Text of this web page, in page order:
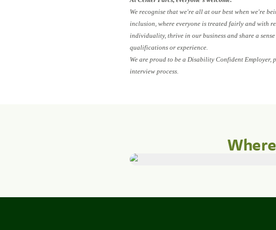
We recognise that we're all at our best when we're
inclusion, where everyone is treated fairly and with
individuality, thrive in our business and share a
qualifications or experience.
We are proud to be a Disability Confident
interview process.